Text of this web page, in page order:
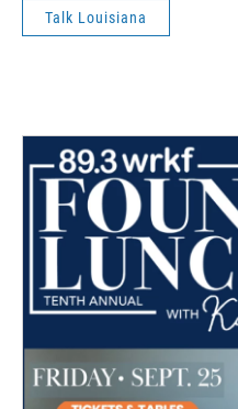
Talk Louisiana